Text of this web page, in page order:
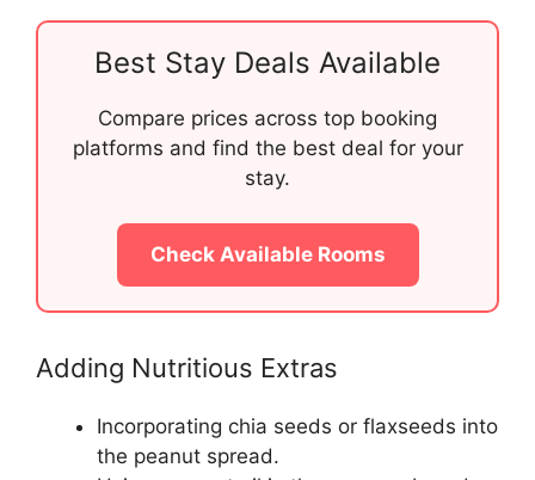
Best Stay Deals Available
Compare prices across top booking
platforms and find the best deal for your
stay.
Check Available Rooms
Adding Nutritious Extras
Incorporating chia seeds or flaxseeds into
the peanut spread.